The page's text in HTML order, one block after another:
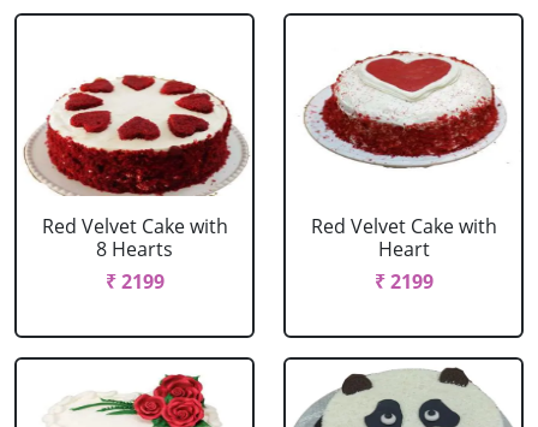
Red Velvet Cake with
8 Hearts
₹ 2199
Red Velvet Cake with
Heart
₹ 2199